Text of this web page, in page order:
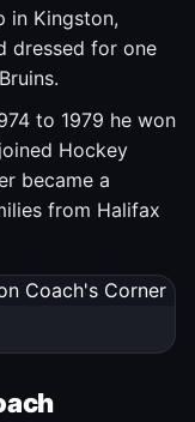
in Kingston,
dressed for one
to 1979 he won
Hockey
became a
from Halifax